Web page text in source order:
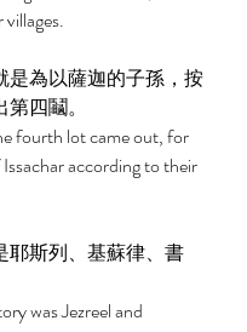
是為以薩迦的子孫，按
四鬮。
fourth lot came out, for
according to their
耶斯列、基蘇律、書
was Jezreel and